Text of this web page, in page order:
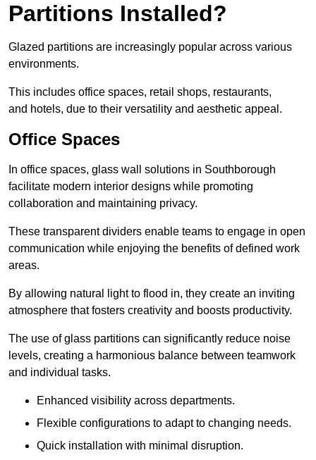
Partitions Installed?
Glazed partitions are increasingly popular across various
environments.
This includes office spaces, retail shops, restaurants,
and hotels, due to their versatility and aesthetic appeal.
Office Spaces
In office spaces, glass wall solutions in Southborough
facilitate modern interior designs while promoting
collaboration and maintaining privacy.
These transparent dividers enable teams to engage in open
communication while enjoying the benefits of defined work
areas.
By allowing natural light to flood in, they create an inviting
atmosphere that fosters creativity and boosts productivity.
The use of glass partitions can significantly reduce noise
levels, creating a harmonious balance between teamwork
and individual tasks.
Enhanced visibility across departments.
Flexible configurations to adapt to changing needs.
Quick installation with minimal disruption.